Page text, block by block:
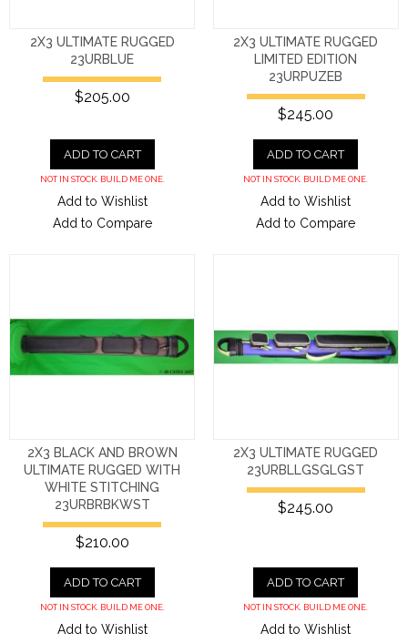
2X3 ULTIMATE RUGGED
23URBLUE
$205.00
ADD TO CART
NOT IN STOCK. BUILD ME ONE.
Add to Wishlist
Add to Compare
2X3 ULTIMATE RUGGED
LIMITED EDITION
23URPUZEB
$245.00
ADD TO CART
NOT IN STOCK. BUILD ME ONE.
Add to Wishlist
Add to Compare
2X3 BLACK AND BROWN
ULTIMATE RUGGED WITH
WHITE STITCHING
23URBRBKWST
$210.00
ADD TO CART
NOT IN STOCK. BUILD ME ONE.
Add to Wishlist
2X3 ULTIMATE RUGGED
23URBLLGSGLGST
$245.00
ADD TO CART
NOT IN STOCK. BUILD ME ONE.
Add to Wishlist